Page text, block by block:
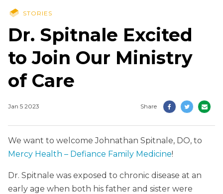
STORIES
Dr. Spitnale Excited
to Join Our Ministry
of Care
Jan 5 2023 Share
We want to welcome Johnathan Spitnale, DO, to
Mercy Health – Defiance Family Medicine!
Dr. Spitnale was exposed to chronic disease at an
early age when both his father and sister were